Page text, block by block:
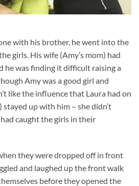
with his brother, he went into the
girls. His wife (Amy’s mom) had
he was finding it difficult raising a
Amy was a good girl and
like the influence that Laura had on
stayed up with him – she didn’t
caught the girls in their
they were dropped off in front
and laughed up the front walk
before they opened the